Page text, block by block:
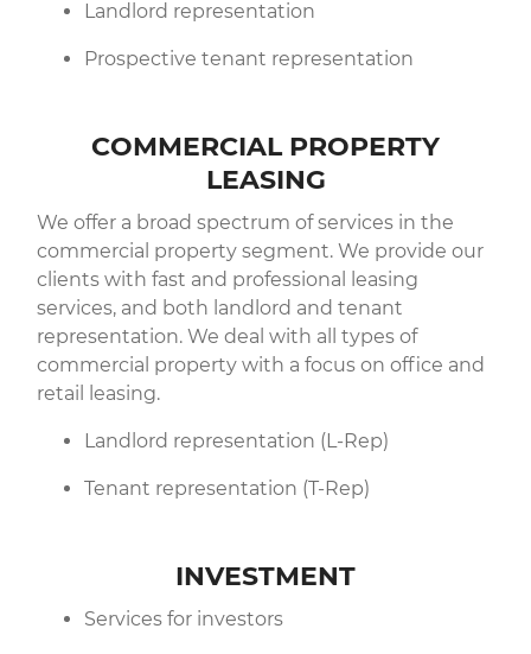
Landlord representation
Prospective tenant representation
COMMERCIAL PROPERTY
LEASING
We offer a broad spectrum of services in the
commercial property segment. We provide our
clients with fast and professional leasing
services, and both landlord and tenant
representation. We deal with all types of
commercial property with a focus on office and
retail leasing.
Landlord representation (L-Rep)
Tenant representation (T-Rep)
INVESTMENT
Services for investors